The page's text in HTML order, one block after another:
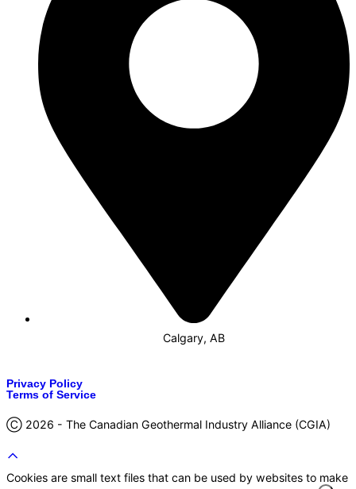
Calgary, AB
Privacy Policy
Terms of Service
Ⓒ 2026 - The Canadian Geothermal Industry Alliance (CGIA)
Cookies are small text files that can be used by websites to make